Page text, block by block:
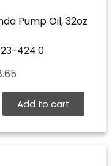
Pump Oil, 32oz
424.0
Add to cart